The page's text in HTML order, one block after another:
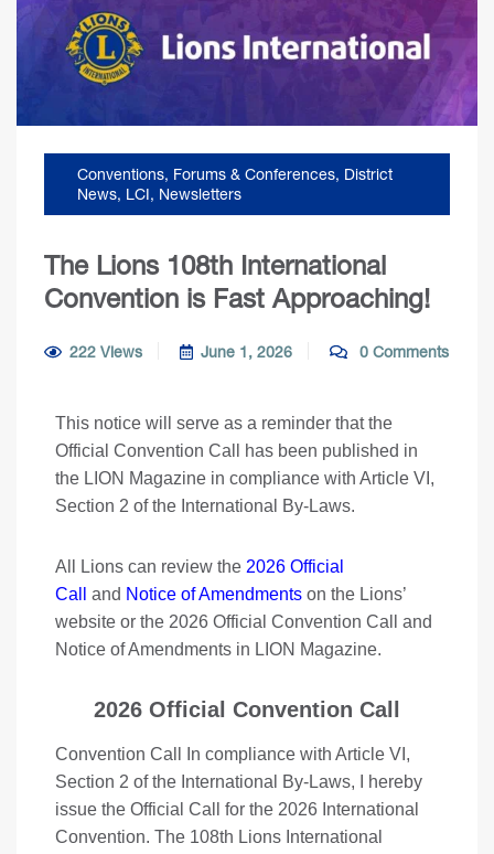
Conventions, Forums & Conferences, District
News, LCI, Newsletters
The Lions 108th International
Convention is Fast Approaching!
222 Views June 1, 2026 0 Comments
This notice will serve as a reminder that the
Official Convention Call has been published in
the LION Magazine in compliance with Article VI,
Section 2 of the International By-Laws.
All Lions can review the 2026 Official
Call
and Notice of Amendments on the Lions’
website or the 2026 Official Convention Call and
Notice of Amendments in LION Magazine.
2026 Official Convention Call
Convention Call In compliance with Article VI,
Section 2 of the International By-Laws, I hereby
issue the Official Call for the 2026 International
Convention. The 108th Lions International